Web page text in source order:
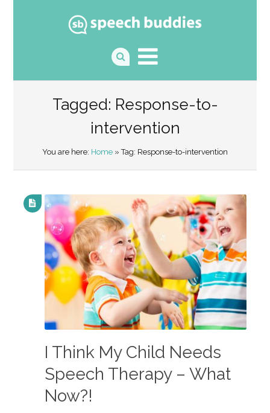
Tagged: Response-to-
intervention
You are here: Home » Tag: Response-to-intervention
I Think My Child Needs
Speech Therapy – What
Now?!